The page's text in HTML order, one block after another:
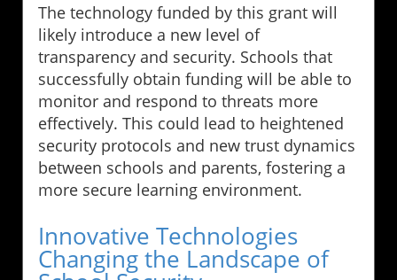
The technology funded by this grant will
likely introduce a new level of
transparency and security. Schools that
successfully obtain funding will be able to
monitor and respond to threats more
effectively. This could lead to heightened
security protocols and new trust dynamics
between schools and parents, fostering a
more secure learning environment.
Innovative Technologies
Changing the Landscape of